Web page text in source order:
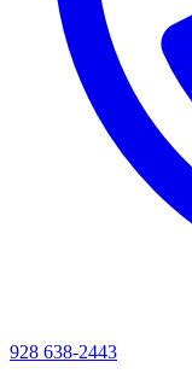
928 638-2443